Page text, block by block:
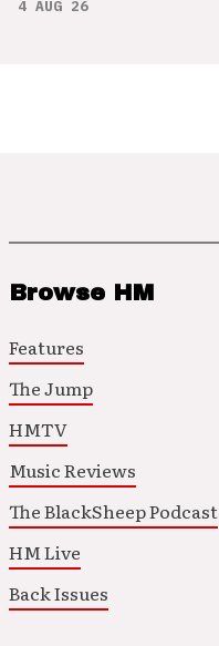
4 AUG 26
Browse HM
Features
The Jump
HMTV
Music Reviews
The BlackSheep Podcast
HM Live
Back Issues